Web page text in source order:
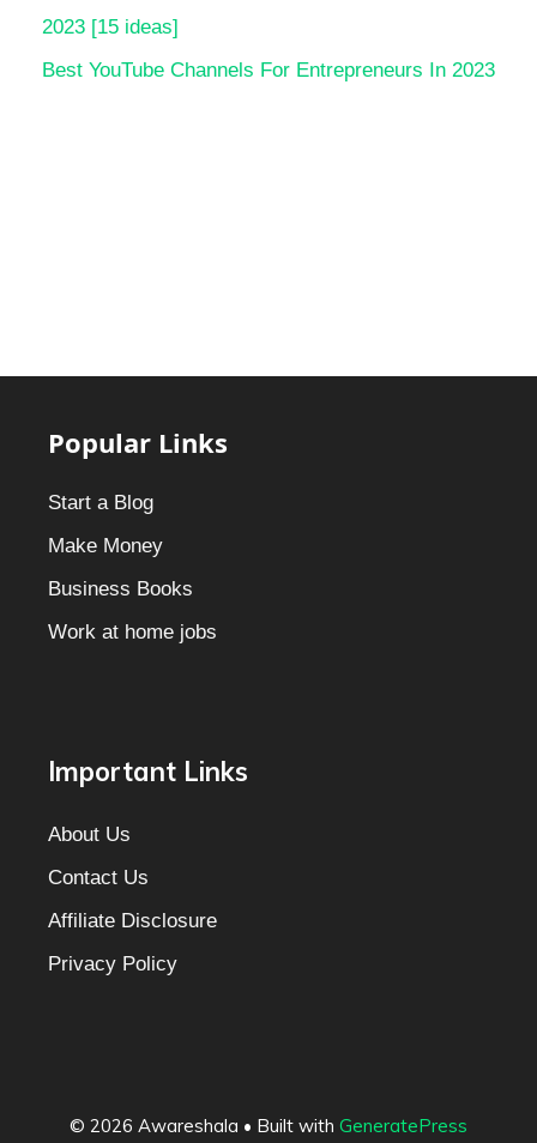
2023 [15 ideas]
Best YouTube Channels For Entrepreneurs In 2023
Popular Links
Start a Blog
Make Money
Business Books
Work at home jobs
Important Links
About Us
Contact Us
Affiliate Disclosure
Privacy Policy
© 2026 Awareshala • Built with GeneratePress